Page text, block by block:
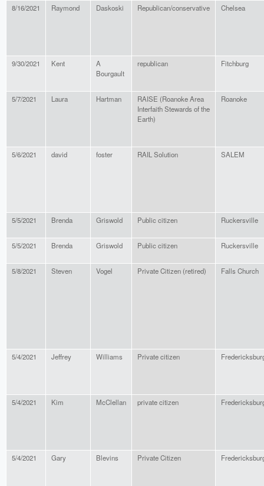
8/16/2021 Raymond Daskoski Republican/conservative Chelsea
9/30/2021 Kent
A
Bourgault
republican Fitchburg
5/7/2021 Laura Hartman
RAISE (Roanoke Area
Interfaith Stewards of the
Earth)
Roanoke
5/6/2021 david foster RAIL Solution SALEM
5/5/2021 Brenda Griswold Public citizen Ruckersville
5/5/2021 Brenda Griswold Public citizen Ruckersville
5/8/2021 Steven Vogel Private Citizen (retired) Falls Church
5/4/2021 Jeffrey Williams Private citizen
5/4/2021 Kim McClellan private citizen
5/4/2021 Gary Blevins Private Citizen